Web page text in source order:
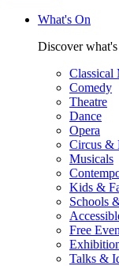
What's On
Discover what's
Classical
Comedy
Theatre
Dance
Opera
Circus &
Musicals
Kids &
Schools
Free
Talks &